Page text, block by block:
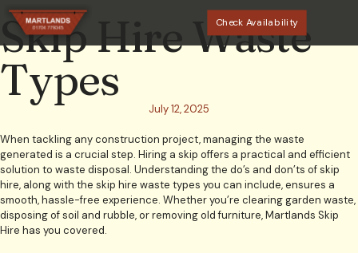
Check Availability
Skip Hire Waste
Types
July 12, 2025
When tackling any construction project, managing the waste
generated is a crucial step. Hiring a skip offers a practical and efficient
solution to waste disposal. Understanding the do’s and don’ts of skip
hire, along with the skip hire waste types you can include, ensures a
smooth, hassle-free experience. Whether you’re clearing garden waste,
disposing of soil and rubble, or removing old furniture, Martlands Skip
Hire has you covered.